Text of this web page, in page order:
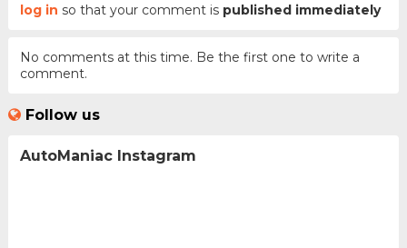
log in so that your comment is published immediately
No comments at this time. Be the first one to write a
comment.
Follow us
AutoManiac Instagram